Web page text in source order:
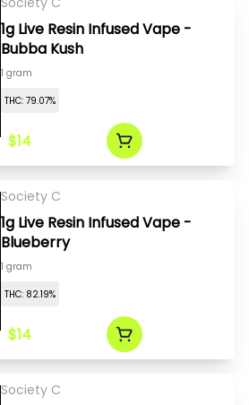
1g Live Resin Infused Vape -
Bubba Kush
1 gram
THC: 79.07%
$14
Society C
1g Live Resin Infused Vape -
Blueberry
1 gram
THC: 82.19%
$14
Society C